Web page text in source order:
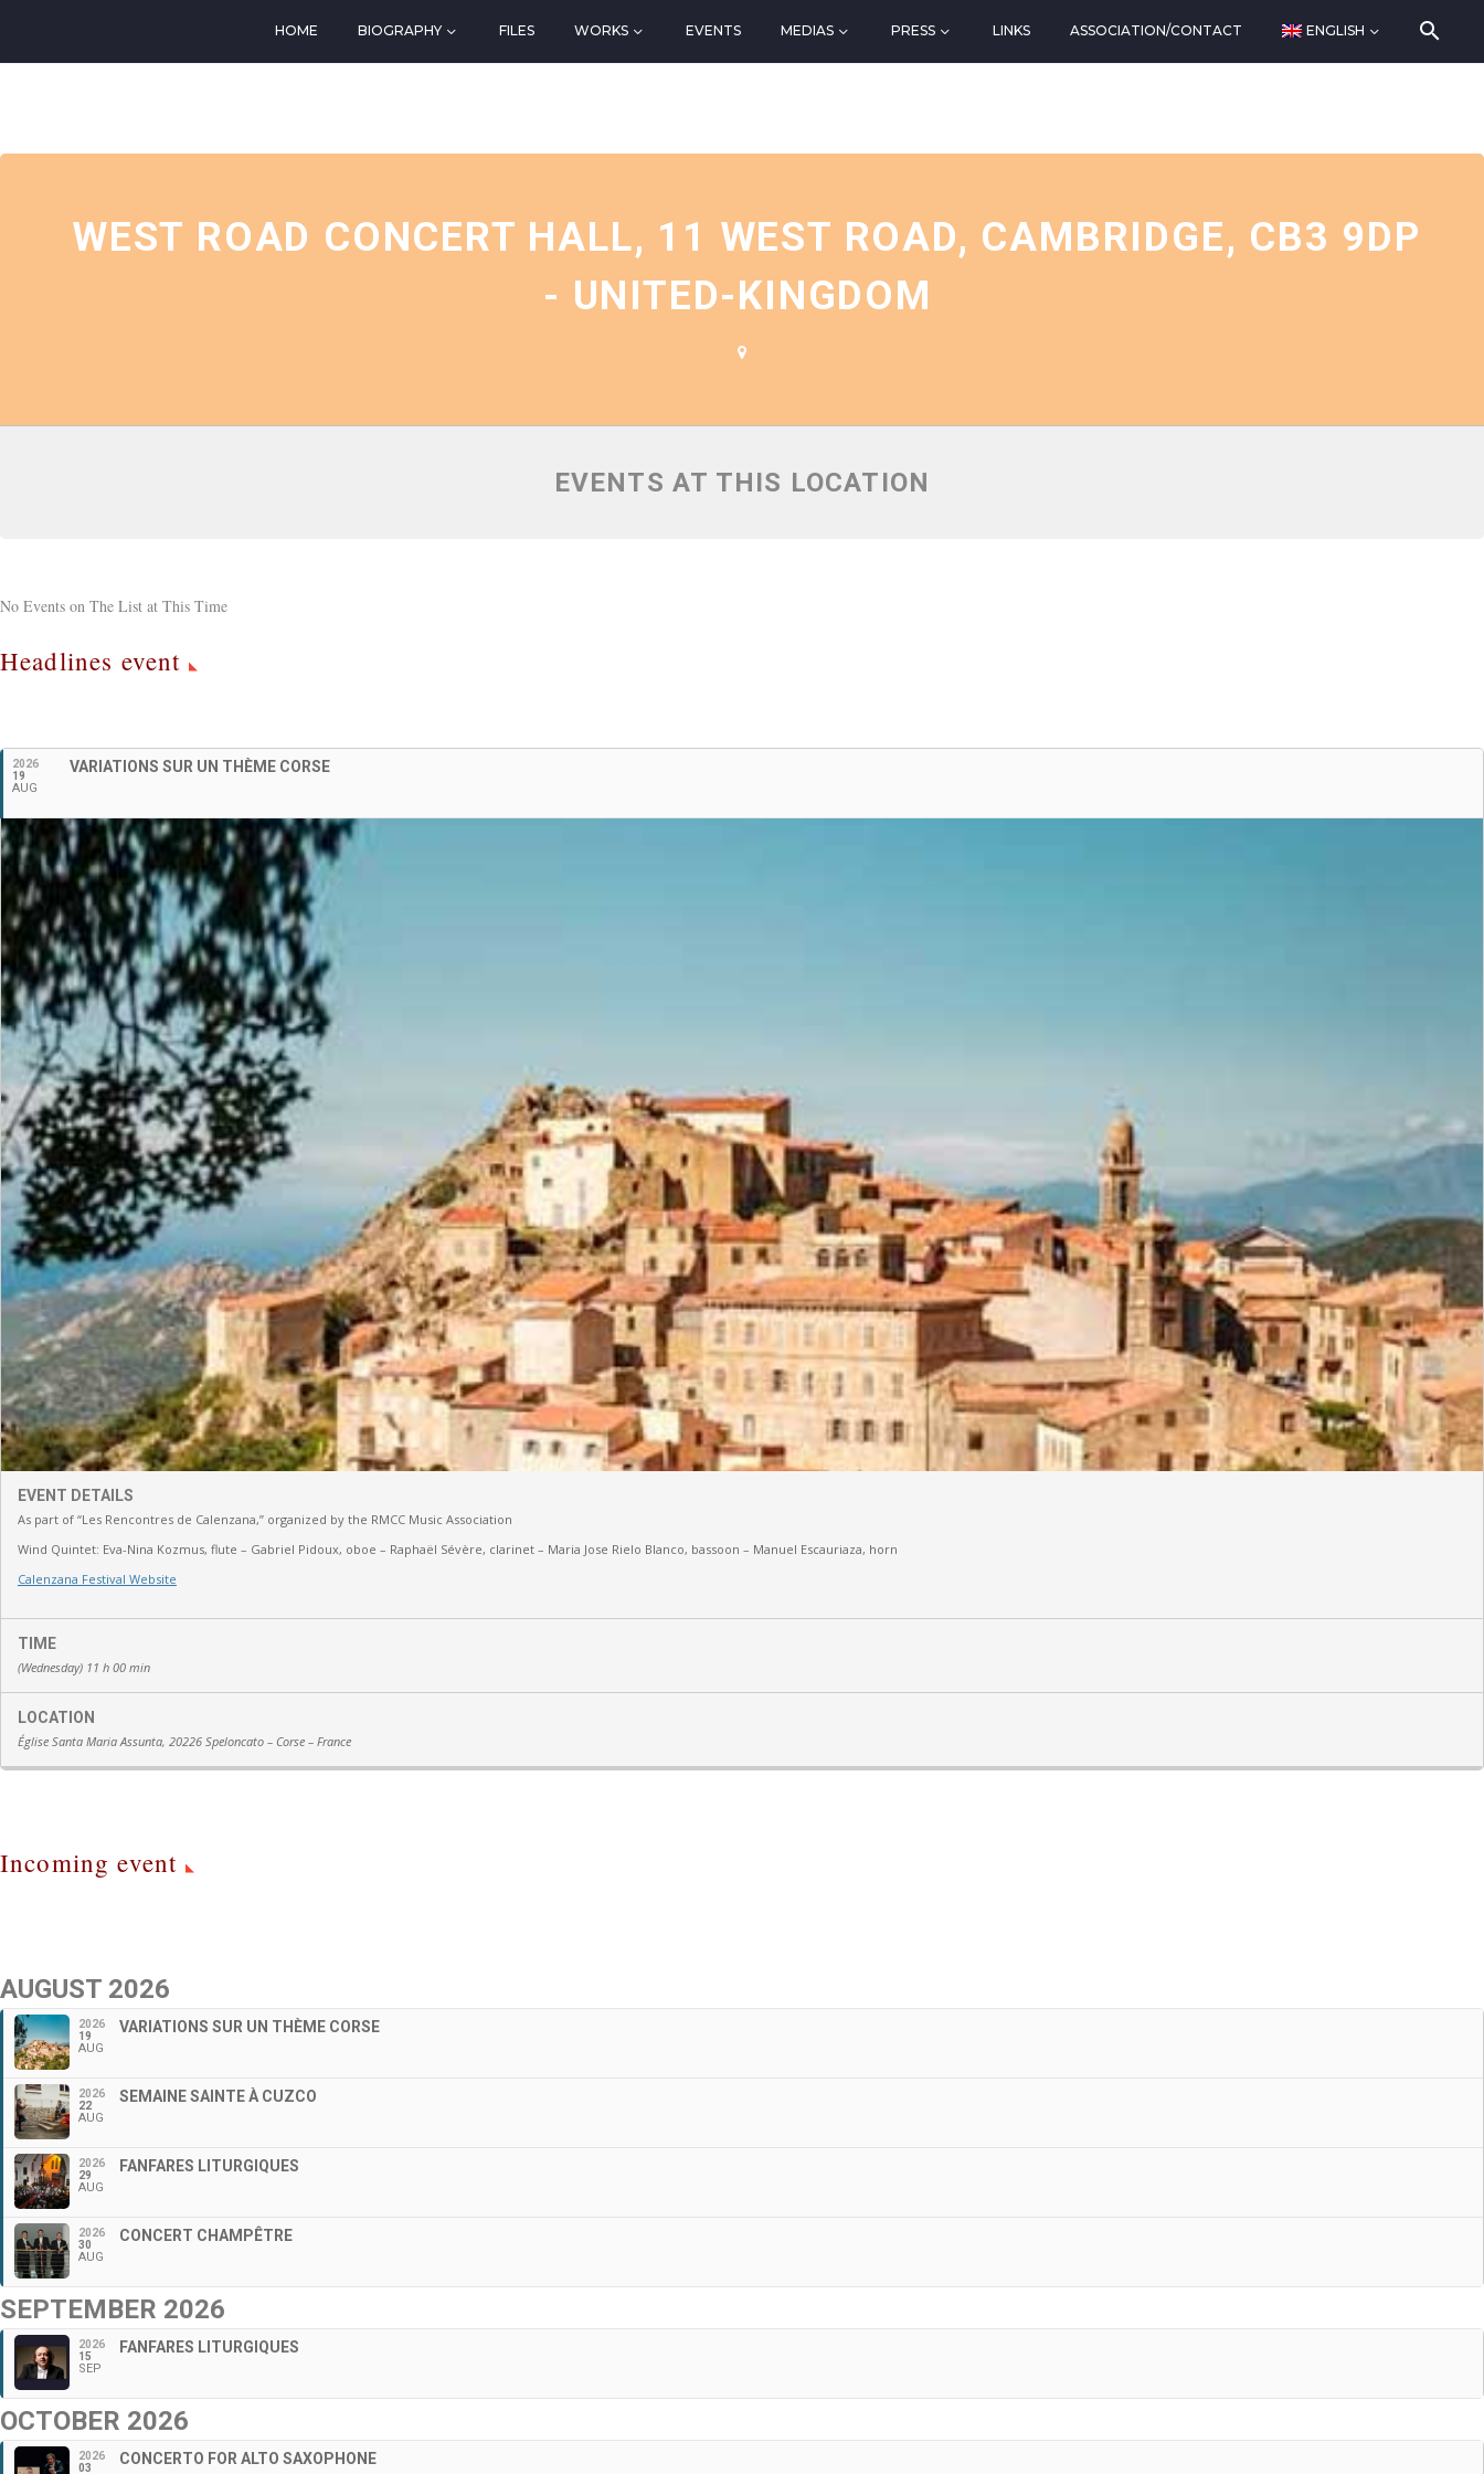
HOME BIOGRAPHY FILES WORKS EVENTS MEDIAS PRESS LINKS ASSOCIATION/CONTACT ENGLISH
WEST ROAD CONCERT HALL, 11 WEST ROAD, CAMBRIDGE, CB3 9DP
- UNITED-KINGDOM
EVENTS AT THIS LOCATION
No Events on The List at This Time
Headlines event
2026
19
AUG
VARIATIONS SUR UN THÈME CORSE
EVENT DETAILS
As part of “Les Rencontres de Calenzana,” organized by the RMCC Music Association
Wind Quintet: Eva-Nina Kozmus, flute – Gabriel Pidoux, oboe – Raphaël Sévère, clarinet – Maria Jose Rielo Blanco, bassoon – Manuel Escauriaza, horn
Calenzana Festival Website
TIME
(Wednesday) 11 h 00 min
LOCATION
Église Santa Maria Assunta, 20226 Speloncato – Corse – France
Incoming event
AUGUST 2026
2026
19
AUG
VARIATIONS SUR UN THÈME CORSE
2026
22
AUG
SEMAINE SAINTE À CUZCO
2026
29
AUG
FANFARES LITURGIQUES
2026
30
AUG
CONCERT CHAMPÊTRE
SEPTEMBER 2026
2026
15
SEP
FANFARES LITURGIQUES
OCTOBER 2026
2026
03
CONCERTO FOR ALTO SAXOPHONE